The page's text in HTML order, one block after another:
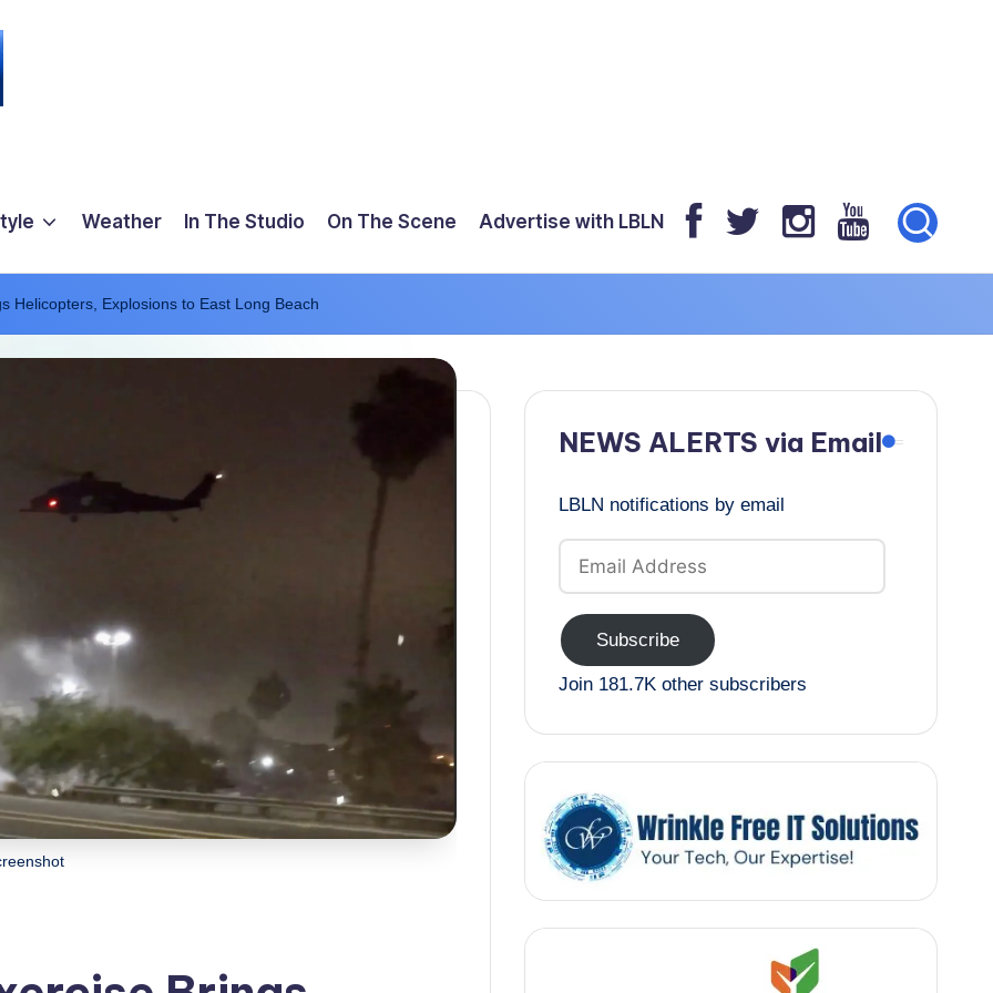
Weather In The Studio On The Scene Advertise with LBLN
Helicopters, Explosions to East Long Beach
NEWS ALERTS via Email
LBLN notifications by email
Email
Address
Subscribe
Join 181.7K other subscribers